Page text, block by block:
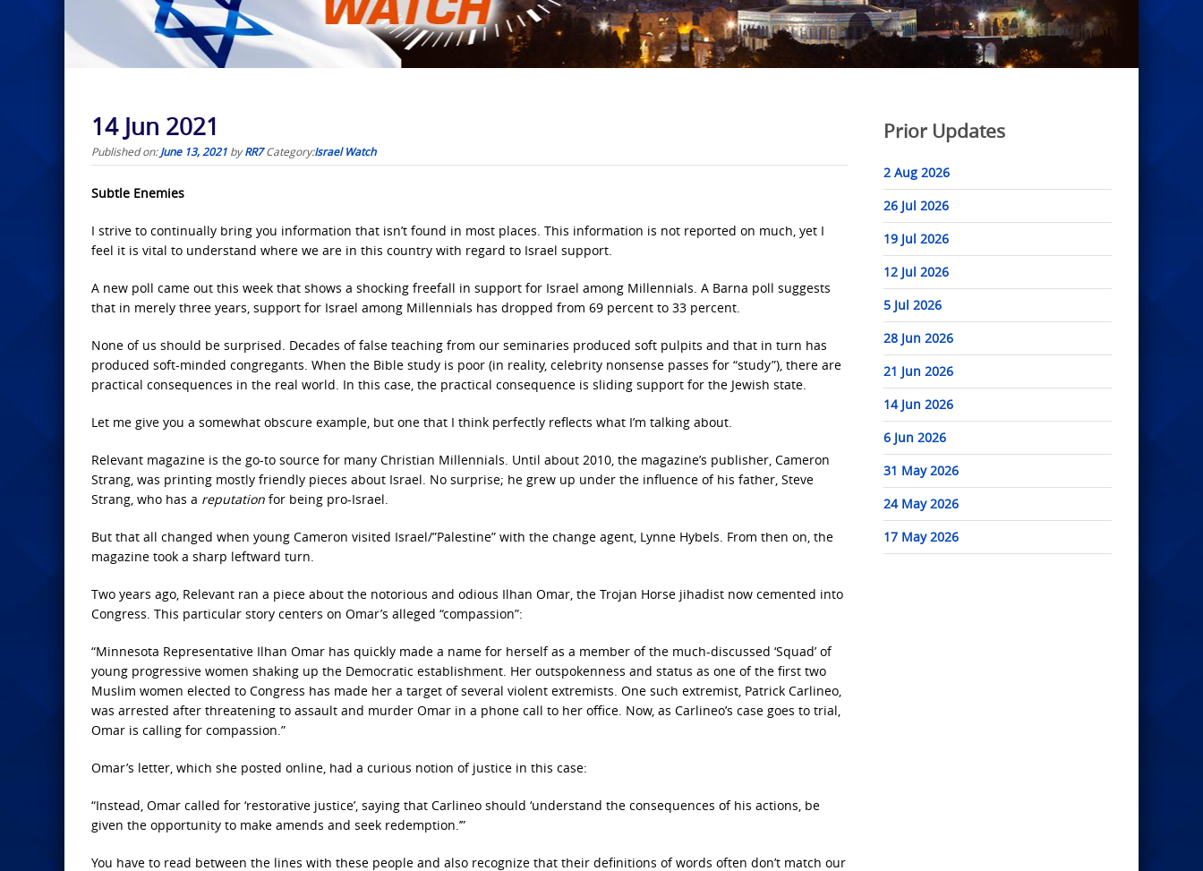
14 Jun 2021
Published on:June 13, 2021 byRR7 Category:Israel Watch
Subtle Enemies
I strive to continually bring you information that isn’t found in most places. This information is not reported on much, yet I
feel it is vital to understand where we are in this country with regard to Israel support.
A new poll came out this week that shows a shocking freefall in support for Israel among Millennials. A Barna poll suggests
that in merely three years, support for Israel among Millennials has dropped from 69 percent to 33 percent.
None of us should be surprised. Decades of false teaching from our seminaries produced soft pulpits and that in turn has
produced soft-minded congregants. When the Bible study is poor (in reality, celebrity nonsense passes for “study”), there are
practical consequences in the real world. In this case, the practical consequence is sliding support for the Jewish state.
Let me give you a somewhat obscure example, but one that I think perfectly reflects what I’m talking about.
Relevant magazine is the go-to source for many Christian Millennials. Until about 2010, the magazine’s publisher, Cameron
Strang, was printing mostly friendly pieces about Israel. No surprise; he grew up under the influence of his father, Steve
Strang, who has a reputation for being pro-Israel.
But that all changed when young Cameron visited Israel/”Palestine” with the change agent, Lynne Hybels. From then on, the
magazine took a sharp leftward turn.
Two years ago, Relevant ran a piece about the notorious and odious Ilhan Omar, the Trojan Horse jihadist now cemented into
Congress. This particular story centers on Omar’s alleged “compassion”:
“Minnesota Representative Ilhan Omar has quickly made a name for herself as a member of the much-discussed ‘Squad’ of
young progressive women shaking up the Democratic establishment. Her outspokenness and status as one of the first two
Muslim women elected to Congress has made her a target of several violent extremists. One such extremist, Patrick Carlineo,
was arrested after threatening to assault and murder Omar in a phone call to her office. Now, as Carlineo’s case goes to trial,
Omar is calling for compassion.”
Omar’s letter, which she posted online, had a curious notion of justice in this case:
“Instead, Omar called for ‘restorative justice’, saying that Carlineo should ‘understand the consequences of his actions, be
given the opportunity to make amends and seek redemption.’”
You have to read between the lines with these people and also recognize that their definitions of words often don’t match our
Prior Updates
2 Aug 2026
26 Jul 2026
19 Jul 2026
12 Jul 2026
5 Jul 2026
28 Jun 2026
21 Jun 2026
14 Jun 2026
6 Jun 2026
31 May 2026
24 May 2026
17 May 2026